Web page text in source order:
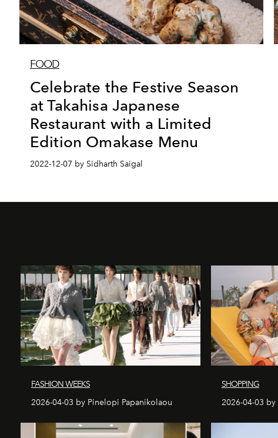
FOOD
Celebrate the Festive Season
at Takahisa Japanese
Restaurant with a Limited
Edition Omakase Menu
2022-12-07 by Sidharth Saigal
FASHION WEEKS
2026-04-03 by Pinelopi Papanikolaou
SHOPPING
2026-04-03 by